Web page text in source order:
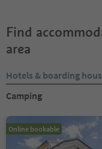
Find
area
Hotels & boarding
Camping
Online bookable